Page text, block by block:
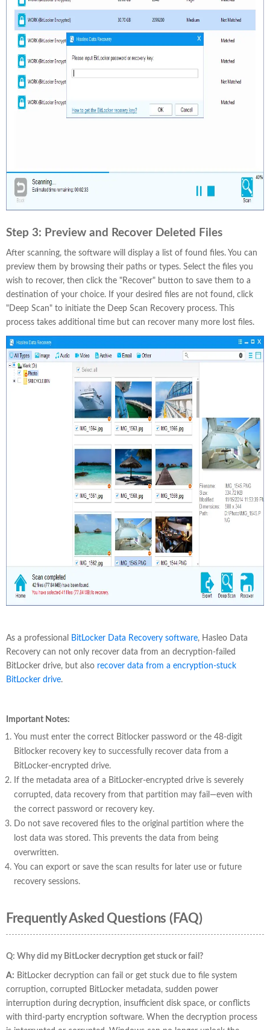
Step 3: Preview and Recover Deleted Files
After scanning, the software will display a list of found files. You can
preview them by browsing their paths or types. Select the files you
wish to recover, then click the "Recover" button to save them to a
destination of your choice. If your desired files are not found, click
"Deep Scan" to initiate the Deep Scan Recovery process. This
process takes additional time but can recover many more lost files.
As a professional BitLocker Data Recovery software, Hasleo Data
Recovery can not only recover data from an decryption-failed
BitLocker drive, but also recover data from a encryption-stuck
BitLocker drive.
Important Notes:
You must enter the correct Bitlocker password or the 48-digit
Bitlocker recovery key to successfully recover data from a
BitLocker-encrypted drive.
If the metadata area of a BitLocker-encrypted drive is severely
corrupted, data recovery from that partition may fail—even with
the correct password or recovery key.
Do not save recovered files to the original partition where the
lost data was stored. This prevents the data from being
overwritten.
You can export or save the scan results for later use or future
recovery sessions.
Frequently Asked Questions (FAQ)
Q: Why did my BitLocker decryption get stuck or fail?
A: BitLocker decryption can fail or get stuck due to file system
corruption, corrupted BitLocker metadata, sudden power
interruption during decryption, insufficient disk space, or conflicts
with third-party encryption software. When the decryption process